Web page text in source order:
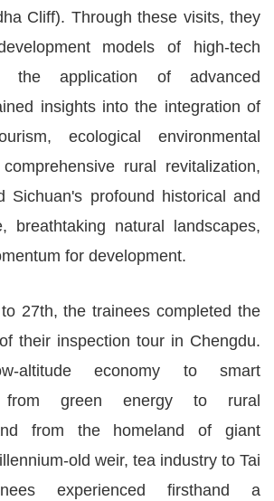
Cliff). Through these visits, they
models of high-tech
the application of advanced
insights into the integration of
ecological environmental
rural revitalization,
Sichuan's profound historical and
breathtaking natural landscapes,
for development.
27th, the trainees completed the
their inspection tour in Chengdu.
altitude economy to smart
from green energy to rural
from the homeland of giant
old weir, tea industry to Tai
experienced firsthand a